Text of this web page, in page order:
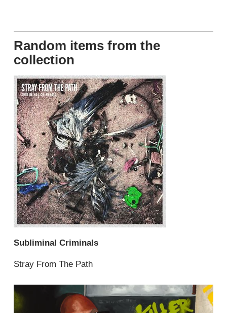
Random items from the
collection
Subliminal Criminals
Stray From The Path